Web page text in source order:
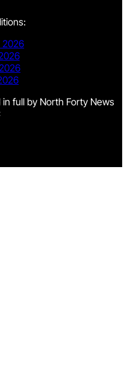
2026
full by North Forty News